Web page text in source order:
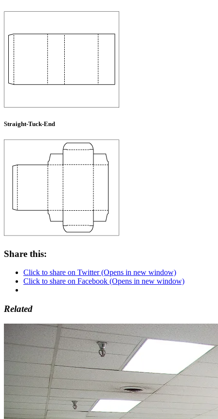
Straight-Tuck-End
Share this:
Click to share on Twitter (Opens in new window)
Click to share on Facebook (Opens in new window)
Related